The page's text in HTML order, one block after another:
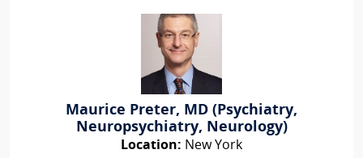
Maurice Preter, MD (Psychiatry,
Neuropsychiatry, Neurology)
Location: New York